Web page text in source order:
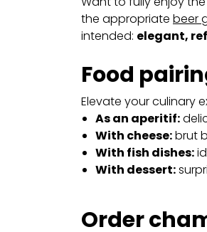
the appropriate beer
intended: elegant,
Food
Elevate your culinary
As an aperitif:
With cheese:brut
With fish dishes:
With dessert:
Order